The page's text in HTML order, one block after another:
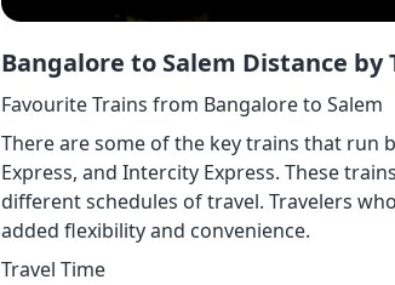
Bangalore to Salem Distance
Favourite Trains from Bangalore to Salem
There are some of the key trains that run
Express, and Intercity Express. These
different schedules of travel. Travelers
added flexibility and convenience.
Travel Time